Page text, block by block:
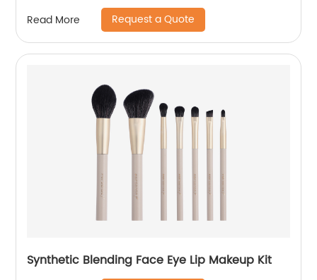
Read More Request a Quote
Synthetic Blending Face Eye Lip Makeup Kit